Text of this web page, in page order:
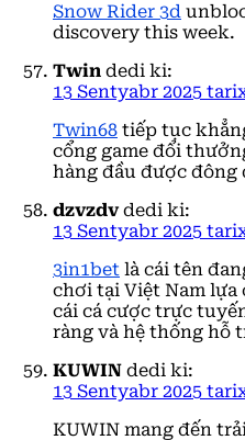
Snow Rider 3d
discovery this week.
Twin dedi ki:
13 Sentyabr 2025
Twin68 tiếp tục
cổng game đổi
hàng đầu được đông
dzvzdv dedi ki:
13 Sentyabr 2025
3in1bet là cái tên
chơi tại Việt Nam
cái cá cược trực
ràng và hệ thống hỗ
KUWIN dedi ki:
13 Sentyabr 2025
KUWIN mang đến